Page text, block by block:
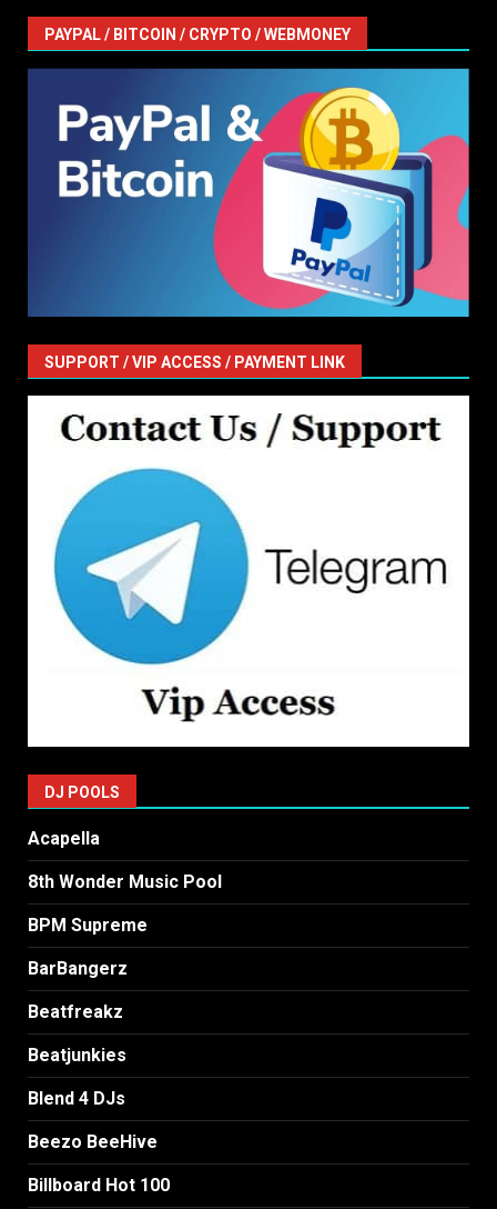
PAYPAL / BITCOIN / CRYPTO / WEBMONEY
SUPPORT / VIP ACCESS / PAYMENT LINK
DJ POOLS
Acapella
8th Wonder Music Pool
BPM Supreme
BarBangerz
Beatfreakz
Beatjunkies
Blend 4 DJs
Beezo BeeHive
Billboard Hot 100